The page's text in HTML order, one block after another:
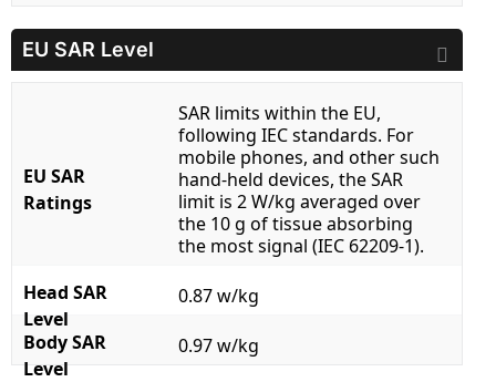
EU SAR Level
EU SAR
Ratings
SAR limits within the EU,
following IEC standards. For
mobile phones, and other such
hand-held devices, the SAR
limit is 2 W/kg averaged over
the 10 g of tissue absorbing
the most signal (IEC 62209-1).
Head SAR
Level
0.87 w/kg
Body SAR
Level
0.97 w/kg